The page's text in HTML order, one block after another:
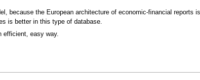
because the European architecture of economic-financial reports
is better in this type of database.
efficient, easy way.